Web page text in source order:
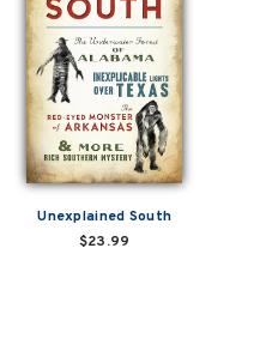
Unexplained South
$23.99